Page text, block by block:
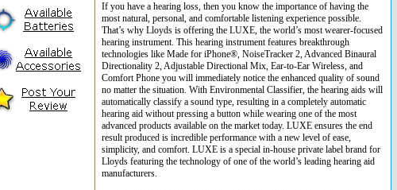
If you have a hearing loss, then you know the importance of having the
most natural, personal, and comfortable listening experience possible.
That’s why Lloyds is offering the LUXE, the world’s most wearer-focused
hearing instrument. This hearing instrument features breakthrough
technologies like Made for iPhone®, NoiseTracker 2, Advanced Binaural
Directionality 2, Adjustable Directional Mix, Ear-to-Ear Wireless, and
Comfort Phone you will immediately notice the enhanced quality of sound
no matter the situation. With Environmental Classifier, the hearing aids will
automatically classify a sound type, resulting in a completely automatic
hearing aid without pressing a button while wearing one of the most
advanced products available on the market today. LUXE ensures the end
result produced is incredible performance with a new level of ease,
simplicity, and comfort. LUXE is a special in-house private label brand for
Lloyds featuring the technology of one of the world’s leading hearing aid
manufacturers.